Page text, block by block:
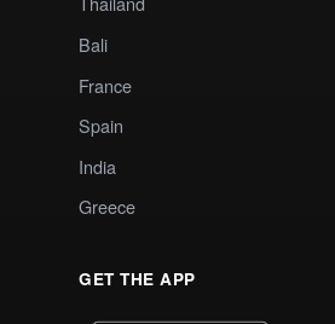
Bali
France
Spain
India
Greece
GET THE APP